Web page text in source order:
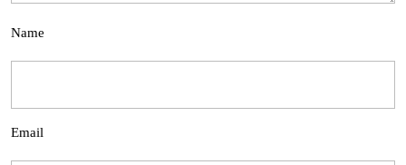
Name
Email